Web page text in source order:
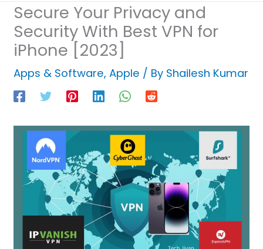
Secure Your Privacy and
Security With Best VPN for
iPhone [2023]
Apps & Software, Apple / By Shailesh Kumar